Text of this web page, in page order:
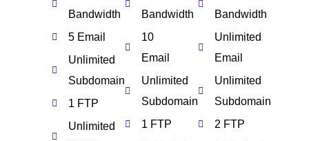
Bandwidth
5 Email
Unlimited
Subdomain
1 FTP
Unlimited
Bandwidth
10
Email
Unlimited
Subdomain
1 FTP
Bandwidth
Unlimited
Email
Unlimited
Subdomain
2 FTP